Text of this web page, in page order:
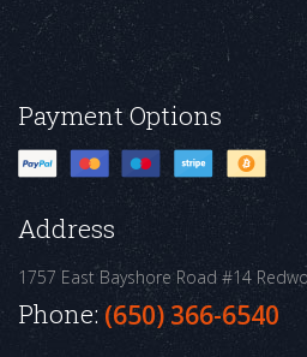
Payment Options
Address
1757 East Bayshore Road #14
Phone: (650) 366-6540